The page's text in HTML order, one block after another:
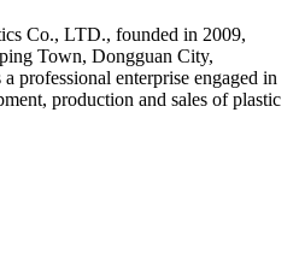
Co., LTD., founded in 2009,
Town, Dongguan City,
professional enterprise engaged in
production and sales of plastic